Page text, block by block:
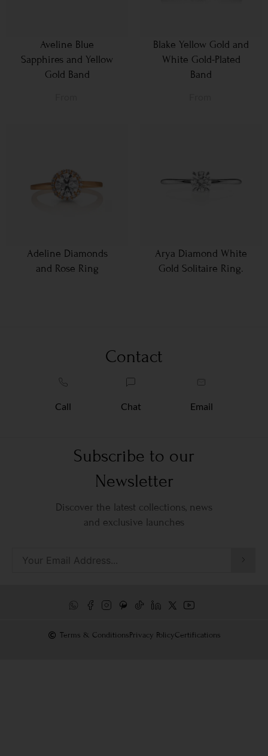
Aveline Blue
Sapphires and Yellow
Gold Band
Blake Yellow Gold and
White Gold-Plated
Band
Adeline Diamonds
and Rose Ring
Arya Diamond White
Gold Solitaire Ring.
Contact
Call Chat Email
Subscribe to our
Newsletter
Discover the latest collections, news
and exclusive launches
Terms & ConditionsPrivacy PolicyCertifications